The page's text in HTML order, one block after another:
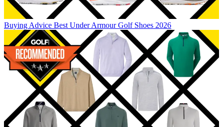
Buying Advice Best Under Armour Golf Shoes 2026